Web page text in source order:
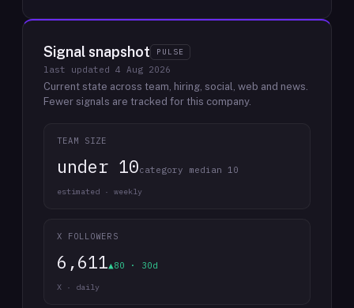
Signal snapshot PULSE
last updated 4 Aug 2026
Current state across team, hiring, social, web and news.
Fewer signals are tracked for this company.
TEAM SIZE
under 10category median 10
estimated · weekly
X FOLLOWERS
6,611▲80 · 30d
X · daily